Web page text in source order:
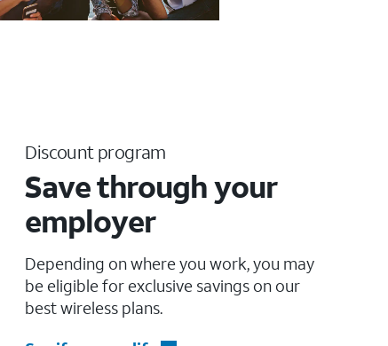
Discount program
Save through your
employer
Depending on where you work, you may
be eligible for exclusive savings on our
best wireless plans.